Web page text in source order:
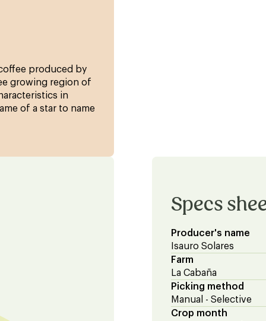
produced by
growing region of
in
of a star to name
Specs
Producer's name
Isauro Solares
Farm
La Cabaña
Picking method
Manual - Selective
Crop month